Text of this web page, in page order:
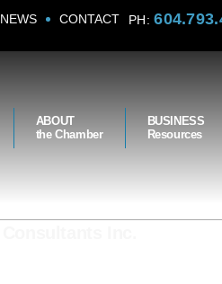
NEWS CONTACT PH:
ABOUT
the Chamber
BUSINESS
Resources